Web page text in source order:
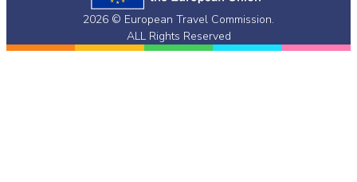
2026 © European Travel Commission.
ALL Rights Reserved